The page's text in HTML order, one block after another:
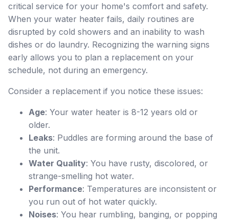
critical service for your home's comfort and safety.
When your water heater fails, daily routines are
disrupted by cold showers and an inability to wash
dishes or do laundry. Recognizing the warning signs
early allows you to plan a replacement on your
schedule, not during an emergency.
Consider a replacement if you notice these issues:
Age: Your water heater is 8-12 years old or
older.
Leaks: Puddles are forming around the base of
the unit.
Water Quality: You have rusty, discolored, or
strange-smelling hot water.
Performance: Temperatures are inconsistent or
you run out of hot water quickly.
Noises: You hear rumbling, banging, or popping